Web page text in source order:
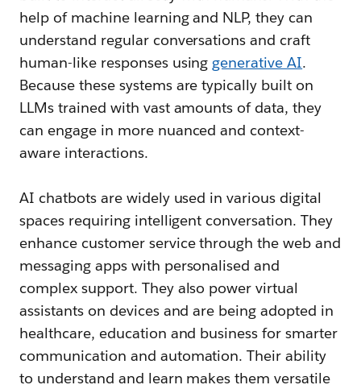
help of machine learning and NLP, they can
understand regular conversations and craft
human-like responses using generative AI.
Because these systems are typically built on
LLMs trained with vast amounts of data, they
can engage in more nuanced and context-
aware interactions.
AI chatbots are widely used in various digital
spaces requiring intelligent conversation. They
enhance customer service through the web and
messaging apps with personalised and
complex support. They also power virtual
assistants on devices and are being adopted in
healthcare, education and business for smarter
communication and automation. Their ability
to understand and learn makes them versatile